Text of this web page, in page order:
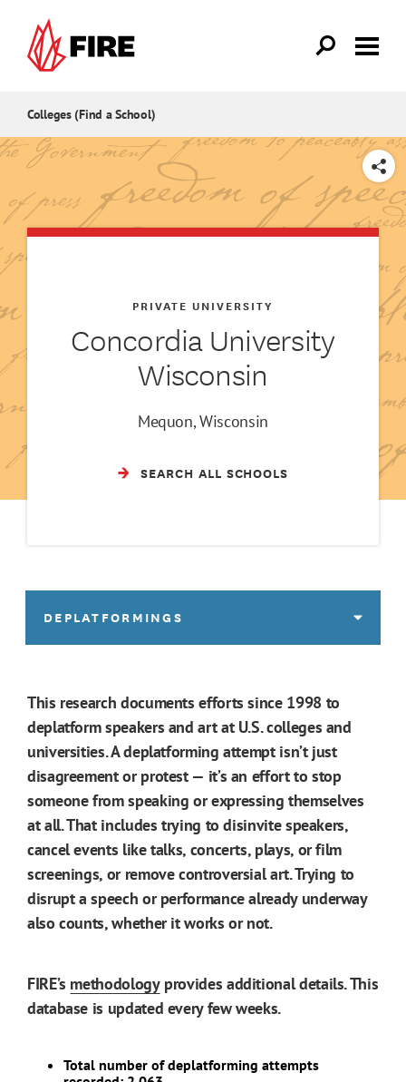
Colleges (Find a School)
SHARE
Concordia University
Wisconsin
PRIVATE UNIVERSITY
Mequon, Wisconsin
SEARCH ALL SCHOOLS
DEPLATFORMINGS
This research documents efforts since 1998 to
deplatform speakers and art at U.S. colleges and
universities. A deplatforming attempt isn’t just
disagreement or protest — it’s an effort to stop
someone from speaking or expressing themselves
at all. That includes trying to disinvite speakers,
cancel events like talks, concerts, plays, or film
screenings, or remove controversial art. Trying to
disrupt a speech or performance already underway
also counts, whether it works or not.
FIRE’s methodologyprovides additional details. This
database is updated every few weeks.